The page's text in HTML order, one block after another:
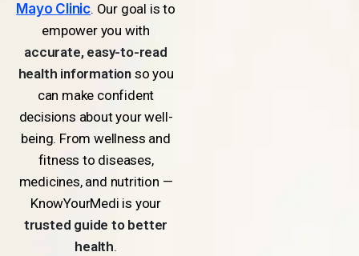
Mayo Clinic. Our goal is to
empower you with
accurate, easy-to-read
health informationso you
can make confident
decisions about your well-
being. From wellness and
fitness to diseases,
medicines, and nutrition —
KnowYourMedi is your
trusted guide to better
health.